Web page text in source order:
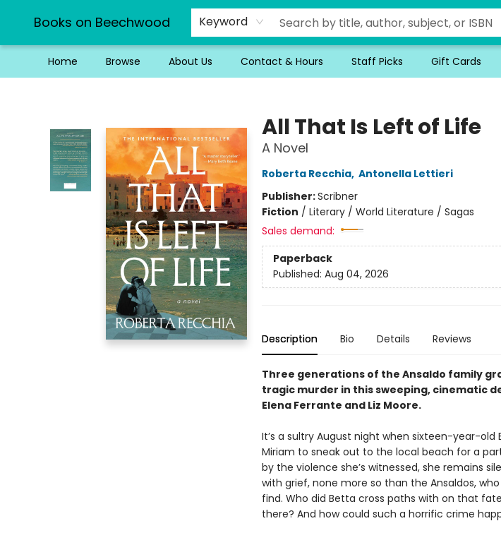
Books on Beechwood Keyword
Home Browse About Us Contact & Hours Staff Picks Gift Cards
All That Is Left of Life
A Novel
Roberta Recchia, Antonella Lettieri
Publisher:Scribner
Fiction / Literary / World Literature / Sagas
Sales demand:
Paperback
Published: Aug 04, 2026
Description Bio Details Reviews
Three generations of the Ansaldo family
tragic murder in this sweeping, cinematic
Elena Ferrante and Liz Moore.
It’s a sultry August night when sixteen-year-
Miriam to sneak out to the local beach for a
by the violence she’s witnessed, she remains
with grief, none more so than the Ansaldos,
find. Who did Betta cross paths with on that
there? And how could such a horrific crime